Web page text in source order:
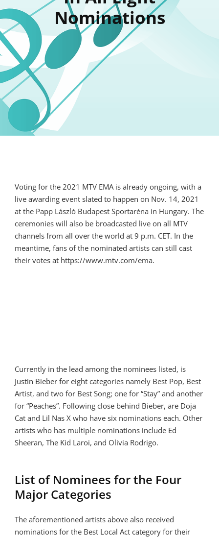
Nominations
Voting for the 2021 MTV EMA is already ongoing, with a
live awarding event slated to happen on Nov. 14, 2021
at the Papp László Budapest Sportaréna in Hungary. The
ceremonies will also be broadcasted live on all MTV
channels from all over the world at 9 p.m. CET. In the
meantime, fans of the nominated artists can still cast
their votes at https://www.mtv.com/ema.
Currently in the lead among the nominees listed, is
Justin Bieber for eight categories namely Best Pop, Best
Artist, and two for Best Song; one for “Stay” and another
for “Peaches”. Following close behind Bieber, are Doja
Cat and Lil Nas X who have six nominations each. Other
artists who has multiple nominations include Ed
Sheeran, The Kid Laroi, and Olivia Rodrigo.
List of Nominees for the Four
Major Categories
The aforementioned artists above also received
nominations for the Best Local Act category for their